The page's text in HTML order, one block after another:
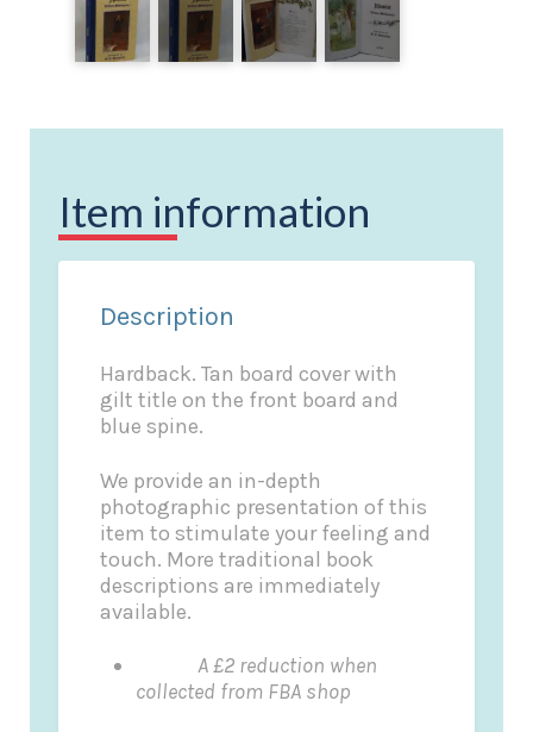
Item information
Description
Hardback. Tan board cover with
gilt title on the front board and
blue spine.
We provide an in-depth
photographic presentation of this
item to stimulate your feeling and
touch. More traditional book
descriptions are immediately
available.
A £2 reduction when
collected from FBA shop